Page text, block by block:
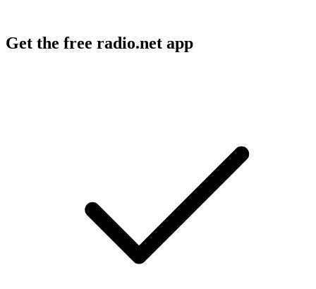
Get the free radio.net app